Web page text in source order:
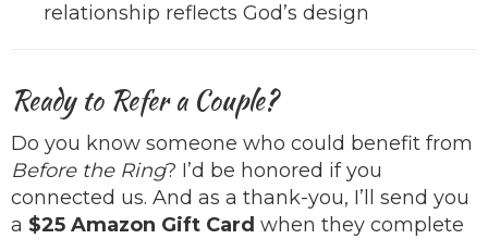
relationship reflects God’s design
Ready to Refer a Couple?
Do you know someone who could benefit from
Before the Ring? I’d be honored if you
connected us. And as a thank-you, I’ll send you
a $25 Amazon Gift Card when they complete